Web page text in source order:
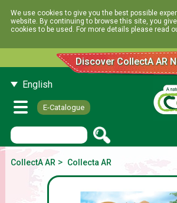
We use cookies to give you the best possible
website. By continuing to browse this site, you
cookies to be used. For more details please read
Discover CollectA AR
English
E-Catalogue
CollectA AR > Collecta AR